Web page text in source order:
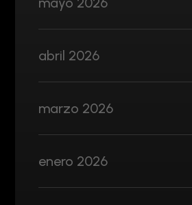
abril 2026
marzo 2026
enero 2026